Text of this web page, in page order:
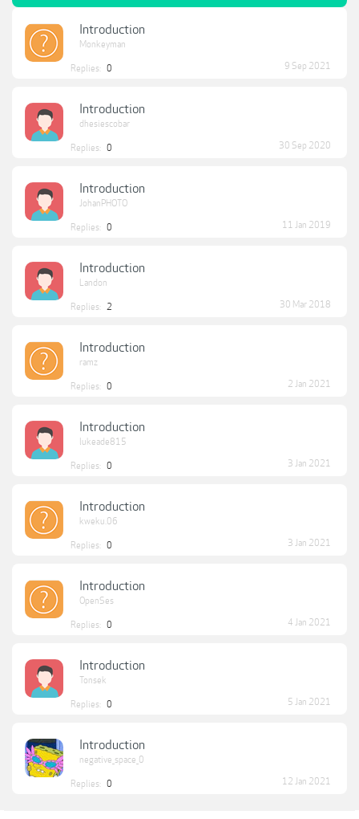
Introduction
Monkeyman
Replies: 0 9 Sep 2021
Introduction
dhesiescobar
Replies: 0 30 Sep 2020
Introduction
JohanPHOTO
Replies: 0 11 Jan 2019
Introduction
Landon
Replies: 2 30 Mar 2018
Introduction
ramz
Replies: 0 2 Jan 2021
Introduction
lukeade815
Replies: 0 3 Jan 2021
Introduction
kweku.06
Replies: 0 3 Jan 2021
Introduction
OpenSes
Replies: 0 4 Jan 2021
Introduction
Tonsek
Replies: 0 5 Jan 2021
Introduction
negative_space_0
Replies: 0 12 Jan 2021